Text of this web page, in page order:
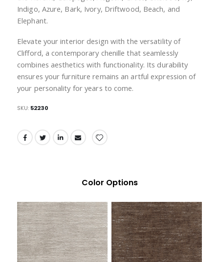
Indigo, Azure, Bark, Ivory, Driftwood, Beach, and
Elephant.
Elevate your interior design with the versatility of
Clifford, a contemporary chenille that seamlessly
combines aesthetics with functionality. Its durability
ensures your furniture remains an artful expression of
your personality for years to come.
SKU 52230
Color Options